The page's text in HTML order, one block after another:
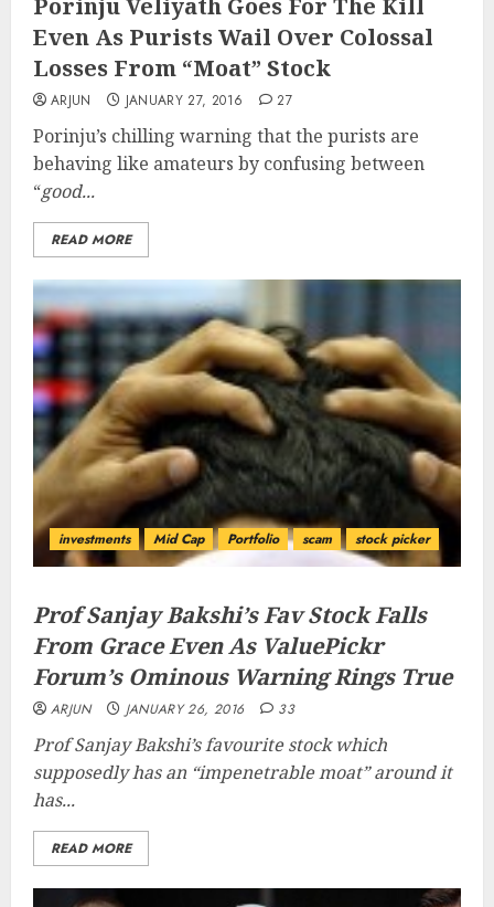
Porinju Veliyath Goes For The Kill
Even As Purists Wail Over Colossal
Losses From “Moat” Stock
ARJUN JANUARY 27, 2016 27
Porinju’s chilling warning that the purists are
behaving like amateurs by confusing between
“good...
READ MORE
investments Mid Cap Portfolio scam stock picker
Prof Sanjay Bakshi’s Fav Stock Falls
From Grace Even As ValuePickr
Forum’s Ominous Warning Rings True
ARJUN JANUARY 26, 2016 33
Prof Sanjay Bakshi’s favourite stock which
supposedly has an “impenetrable moat” around it
has...
READ MORE